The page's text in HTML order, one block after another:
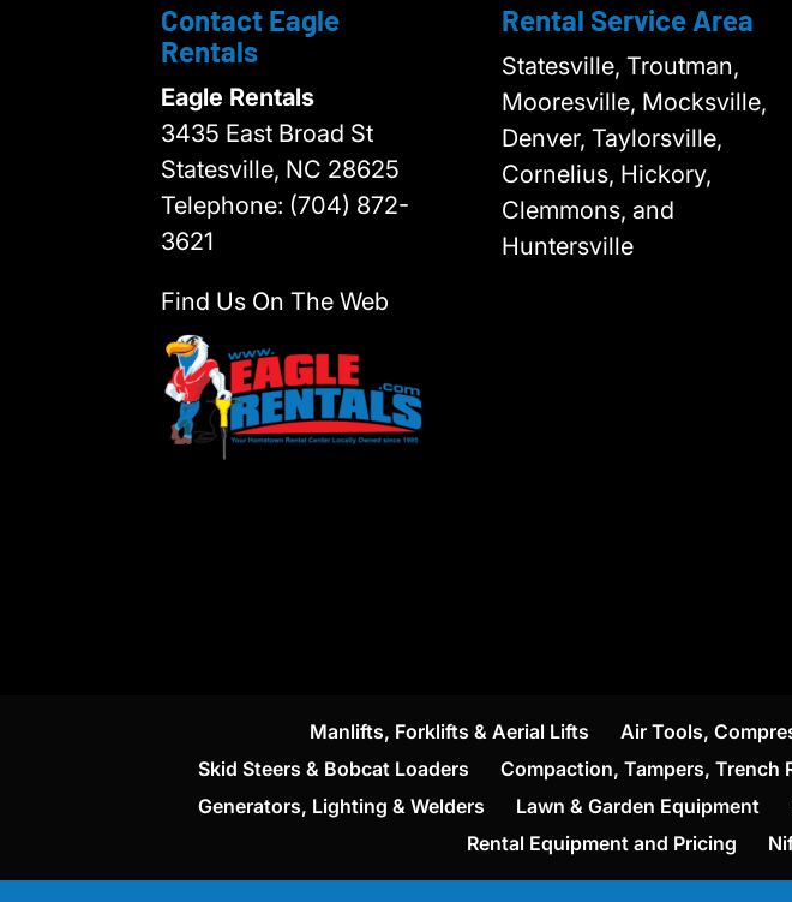
Contact Eagle
Rentals
Eagle Rentals
3435 East Broad St
Statesville, NC 28625
Telephone: (704) 872-
3621
Find Us On The Web
Rental Service Area
Statesville, Troutman,
Mooresville, Mocksville,
Denver, Taylorsville,
Cornelius, Hickory,
Clemmons, and
Huntersville
Manlifts, Forklifts & Aerial Lifts Air Tools,
Skid Steers & Bobcat Loaders
Compaction, Tampers, Trench
Generators, Lighting & Welders
Lawn & Garden Equipment
Rental Equipment and Pricing